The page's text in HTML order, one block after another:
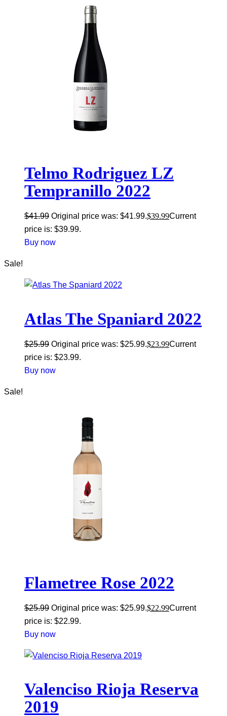
Telmo Rodriguez LZ
Tempranillo 2022
$41.99 Original price was: $41.99.$39.99Current
price is: $39.99.
Buy now
Sale!
Atlas The Spaniard 2022
$25.99 Original price was: $25.99.$23.99Current
price is: $23.99.
Buy now
Sale!
Flametree Rose 2022
$25.99 Original price was: $25.99.$22.99Current
price is: $22.99.
Buy now
Valenciso Rioja Reserva
2019